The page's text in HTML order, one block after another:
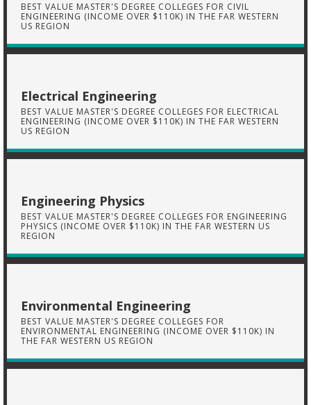
BEST VALUE MASTER'S DEGREE COLLEGES FOR CIVIL
ENGINEERING (INCOME OVER $110K) IN THE FAR WESTERN
US REGION
Electrical Engineering
BEST VALUE MASTER'S DEGREE COLLEGES FOR ELECTRICAL
ENGINEERING (INCOME OVER $110K) IN THE FAR WESTERN
US REGION
Engineering Physics
BEST VALUE MASTER'S DEGREE COLLEGES FOR ENGINEERING
PHYSICS (INCOME OVER $110K) IN THE FAR WESTERN US
REGION
Environmental Engineering
BEST VALUE MASTER'S DEGREE COLLEGES FOR
ENVIRONMENTAL ENGINEERING (INCOME OVER $110K) IN
THE FAR WESTERN US REGION